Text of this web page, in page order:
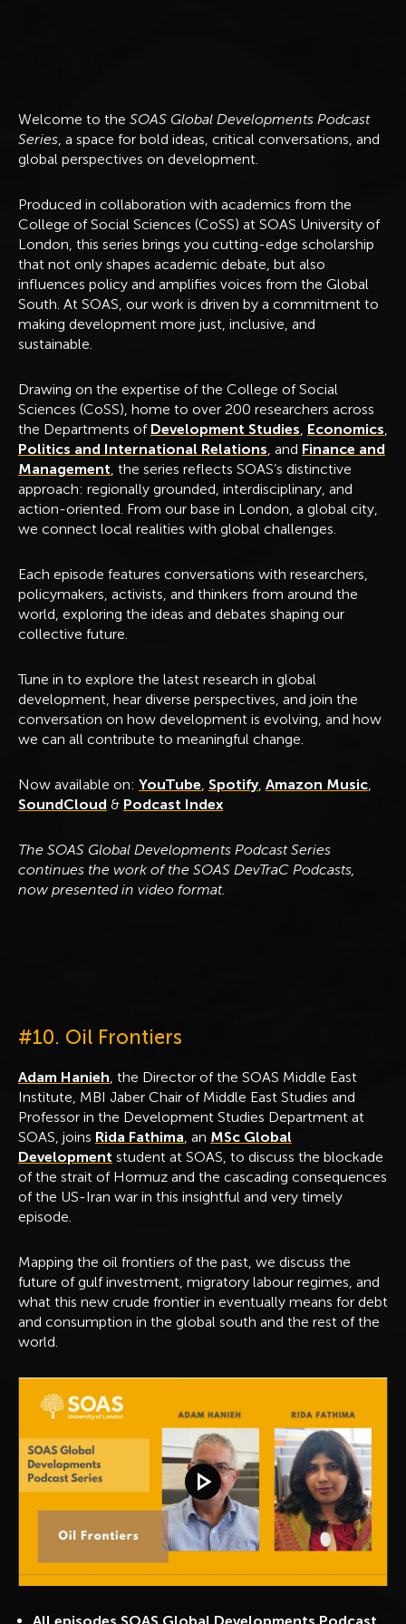
Welcome to the SOAS Global Developments Podcast
Series, a space for bold ideas, critical conversations, and
global perspectives on development.
Produced in collaboration with academics from the
College of Social Sciences (CoSS) at SOAS University of
London, this series brings you cutting-edge scholarship
that not only shapes academic debate, but also
influences policy and amplifies voices from the Global
South. At SOAS, our work is driven by a commitment to
making development more just, inclusive, and
sustainable.
Drawing on the expertise of the College of Social
Sciences (CoSS), home to over 200 researchers across
the Departments of Development Studies, Economics,
Politics and International Relations, and Finance and
Management, the series reflects SOAS’s distinctive
approach: regionally grounded, interdisciplinary, and
action-oriented. From our base in London, a global city,
we connect local realities with global challenges.
Each episode features conversations with researchers,
policymakers, activists, and thinkers from around the
world, exploring the ideas and debates shaping our
collective future.
Tune in to explore the latest research in global
development, hear diverse perspectives, and join the
conversation on how development is evolving, and how
we can all contribute to meaningful change.
Now available on: YouTube, Spotify, Amazon Music,
SoundCloud & Podcast Index
The SOAS Global Developments Podcast Series
continues the work of the SOAS DevTraC Podcasts,
now presented in video format.
#10. Oil Frontiers
Adam Hanieh, the Director of the SOAS Middle East
Institute, MBI Jaber Chair of Middle East Studies and
Professor in the Development Studies Department at
SOAS, joins Rida Fathima, an MSc Global
Development student at SOAS, to discuss the blockade
of the strait of Hormuz and the cascading consequences
of the US-Iran war in this insightful and very timely
episode.
Mapping the oil frontiers of the past, we discuss the
future of gulf investment, migratory labour regimes, and
what this new crude frontier in eventually means for debt
and consumption in the global south and the rest of the
world.
Play video
All episodes SOAS Global Developments Podcast